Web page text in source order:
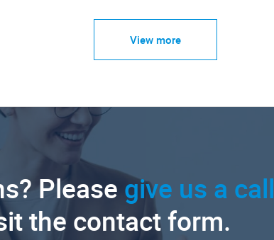
View more
Please give us a call
the contact form.